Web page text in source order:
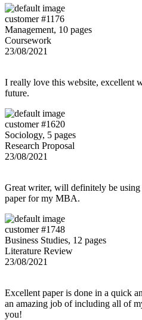
customer #1176
Management, 10 pages
Coursework
23/08/2021
I really love this website, excellent
future.
customer #1620
Sociology, 5 pages
Research Proposal
23/08/2021
Great writer, will definitely be
paper for my MBA.
customer #1748
Business Studies, 12 pages
Literature Review
23/08/2021
Excellent paper is done in a quick
an amazing job of including all of
you!